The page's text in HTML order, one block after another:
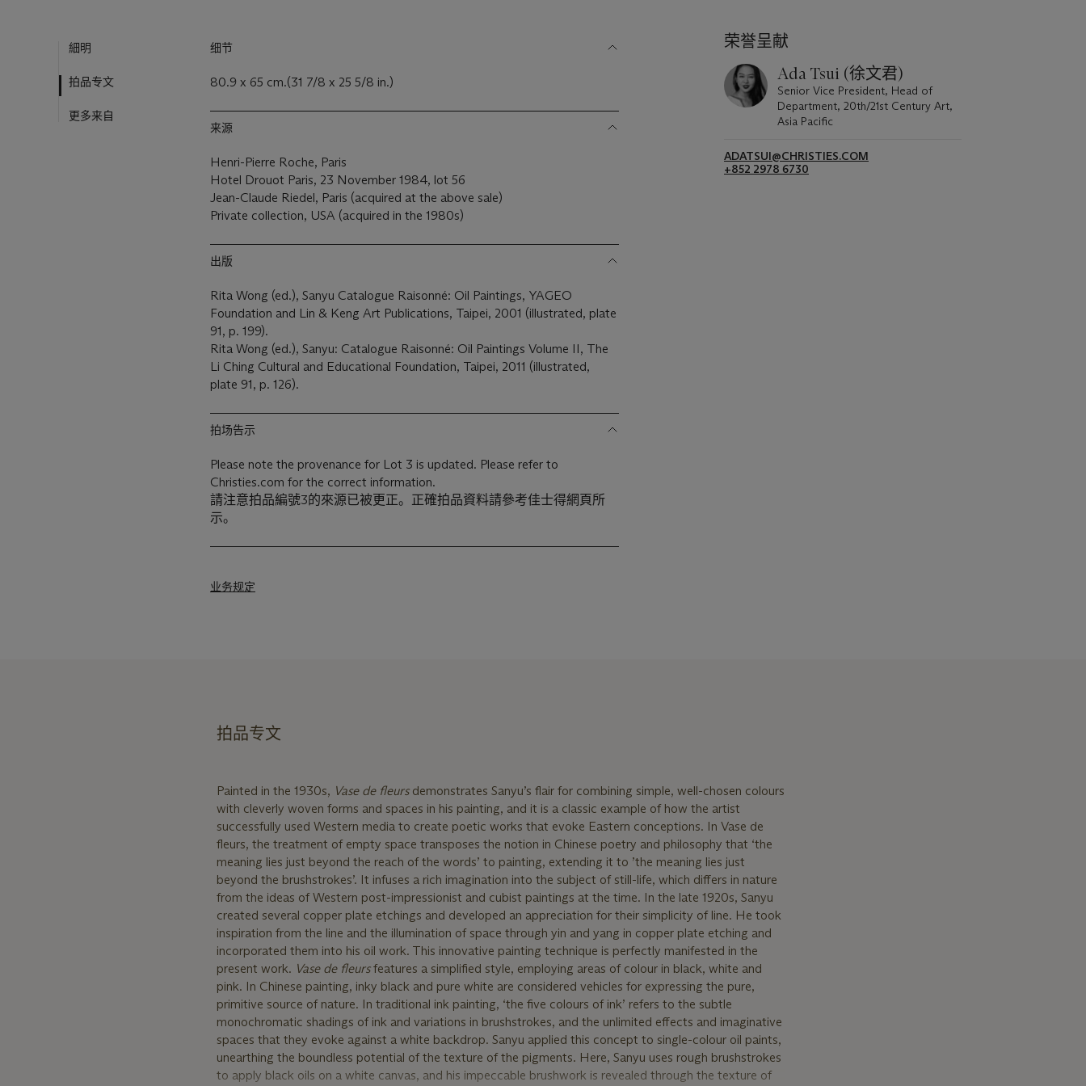
細明
拍品专文
更多来自
细节
80.9 x 65 cm.(31 7/8 x 25 5/8 in.)
来源
Henri-Pierre Roche, Paris
Hotel Drouot Paris, 23 November 1984, lot 56
Jean-Claude Riedel, Paris (acquired at the above sale)
Private collection, USA (acquired in the 1980s)
出版
Rita Wong (ed.), Sanyu Catalogue Raisonné: Oil Paintings, YAGEO
Foundation and Lin & Keng Art Publications, Taipei, 2001 (illustrated, plate
91, p. 199).
Rita Wong (ed.), Sanyu: Catalogue Raisonné: Oil Paintings Volume II, The
Li Ching Cultural and Educational Foundation, Taipei, 2011 (illustrated,
plate 91, p. 126).
拍场告示
Please note the provenance for Lot 3 is updated. Please refer to
Christies.com for the correct information.
請注意拍品編號3的來源已被更正。正確拍品資料請參考佳士得網頁所
示。
业务规定
荣誉呈献
Ada Tsui (徐文君)
Senior Vice President, Head of
Department, 20th/21st Century Art,
Asia Pacific
ADATSUI@CHRISTIES.COM
+852 2978 6730
拍品专文
Painted in the 1930s, Vase de fleursdemonstrates Sanyu’s flair for combining simple, well-chosen colours
with cleverly woven forms and spaces in his painting, and it is a classic example of how the artist
successfully used Western media to create poetic works that evoke Eastern conceptions. In Vase de
fleurs, the treatment of empty space transposes the notion in Chinese poetry and philosophy that ‘the
meaning lies just beyond the reach of the words’ to painting, extending it to ’the meaning lies just
beyond the brushstrokes’. It infuses a rich imagination into the subject of still-life, which differs in nature
from the ideas of Western post-impressionist and cubist paintings at the time. In the late 1920s, Sanyu
created several copper plate etchings and developed an appreciation for their simplicity of line. He took
inspiration from the line and the illumination of space through yin and yang in copper plate etching and
incorporated them into his oil work. This innovative painting technique is perfectly manifested in the
present work. Vase de fleursfeatures a simplified style, employing areas of colour in black, white and
pink. In Chinese painting, inky black and pure white are considered vehicles for expressing the pure,
primitive source of nature. In traditional ink painting, ‘the five colours of ink’ refers to the subtle
monochromatic shadings of ink and variations in brushstrokes, and the unlimited effects and imaginative
spaces that they evoke against a white backdrop. Sanyu applied this concept to single-colour oil paints,
unearthing the boundless potential of the texture of the pigments. Here, Sanyu uses rough brushstrokes
to apply black oils on a white canvas, and his impeccable brushwork is revealed through the texture of